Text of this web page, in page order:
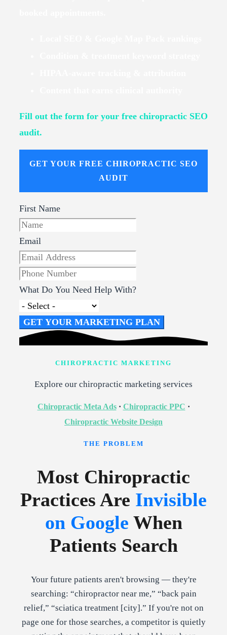
Fill out the form for your free chiropractic SEO
audit.
GET YOUR FREE CHIROPRACTIC SEO
AUDIT
First Name
Email
What Do You Need Help With?
GET YOUR MARKETING PLAN
CHIROPRACTIC MARKETING
Explore our chiropractic marketing services
Chiropractic Meta Ads· Chiropractic PPC ·
Chiropractic Website Design
THE PROBLEM
Most Chiropractic
Practices Are Invisible
on Google When
Patients Search
Your future patients aren't browsing — they're
searching: “chiropractor near me,” “back pain
relief,” “sciatica treatment [city].” If you're not on
page one for those searches, a competitor is quietly